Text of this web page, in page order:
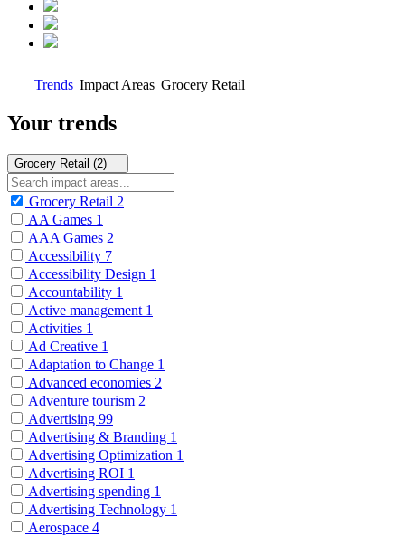
Trends Impact Areas Grocery Retail
Your trends
Grocery Retail (2)
Grocery Retail 2
AA Games 1
AAA Games 2
Accessibility 7
Accessibility Design 1
Accountability 1
Active management 1
Activities 1
Ad Creative 1
Adaptation to Change 1
Advanced economies 2
Adventure tourism 2
Advertising 99
Advertising & Branding 1
Advertising Optimization 1
Advertising ROI 1
Advertising spending 1
Advertising Technology 1
Aerospace 4